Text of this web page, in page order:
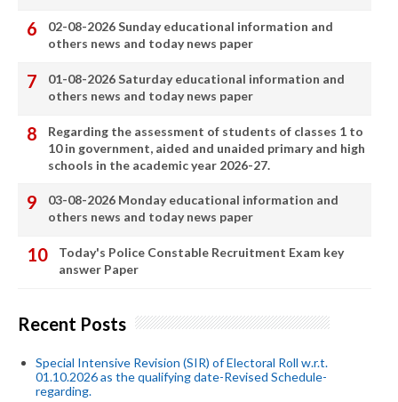
02-08-2026 Sunday educational information and
others news and today news paper
01-08-2026 Saturday educational information and
others news and today news paper
Regarding the assessment of students of classes 1 to
10 in government, aided and unaided primary and high
schools in the academic year 2026-27.
03-08-2026 Monday educational information and
others news and today news paper
Today's Police Constable Recruitment Exam key
answer Paper
Recent Posts
Special Intensive Revision (SIR) of Electoral Roll w.r.t.
01.10.2026 as the qualifying date-Revised Schedule-
regarding.